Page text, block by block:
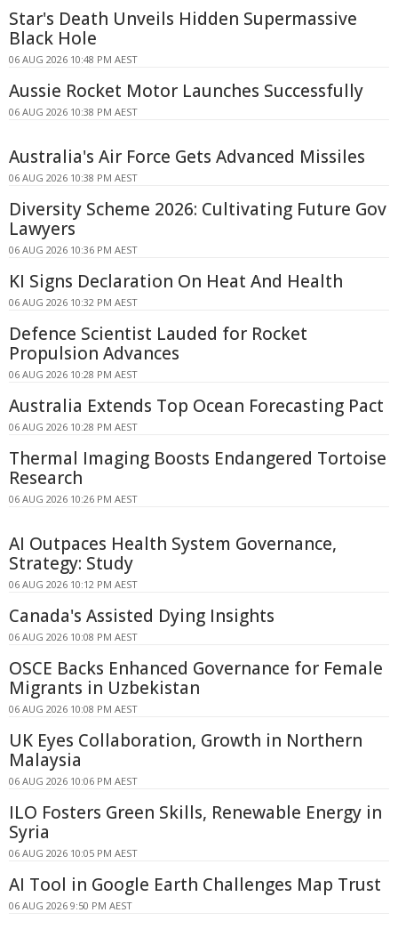
Star's Death Unveils Hidden Supermassive
Black Hole
06 AUG 2026 10:48 PM AEST
Aussie Rocket Motor Launches Successfully
06 AUG 2026 10:38 PM AEST
Australia's Air Force Gets Advanced Missiles
06 AUG 2026 10:38 PM AEST
Diversity Scheme 2026: Cultivating Future Gov
Lawyers
06 AUG 2026 10:36 PM AEST
KI Signs Declaration On Heat And Health
06 AUG 2026 10:32 PM AEST
Defence Scientist Lauded for Rocket
Propulsion Advances
06 AUG 2026 10:28 PM AEST
Australia Extends Top Ocean Forecasting Pact
06 AUG 2026 10:28 PM AEST
Thermal Imaging Boosts Endangered Tortoise
Research
06 AUG 2026 10:26 PM AEST
AI Outpaces Health System Governance,
Strategy: Study
06 AUG 2026 10:12 PM AEST
Canada's Assisted Dying Insights
06 AUG 2026 10:08 PM AEST
OSCE Backs Enhanced Governance for Female
Migrants in Uzbekistan
06 AUG 2026 10:08 PM AEST
UK Eyes Collaboration, Growth in Northern
Malaysia
06 AUG 2026 10:06 PM AEST
ILO Fosters Green Skills, Renewable Energy in
Syria
06 AUG 2026 10:05 PM AEST
AI Tool in Google Earth Challenges Map Trust
06 AUG 2026 9:50 PM AEST